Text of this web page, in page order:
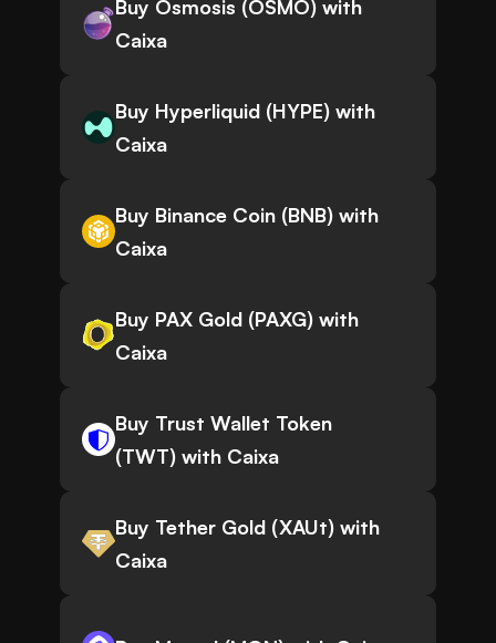
Buy Osmosis (OSMO) with
Caixa
Buy Hyperliquid (HYPE) with
Caixa
Buy Binance Coin (BNB) with
Caixa
Buy PAX Gold (PAXG) with
Caixa
Buy Trust Wallet Token
(TWT) with Caixa
Buy Tether Gold (XAUt) with
Caixa